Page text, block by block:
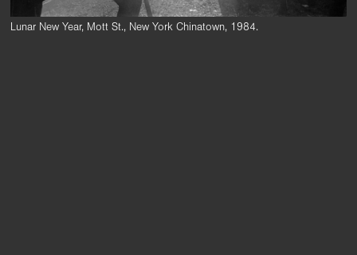
Lunar New Year, Mott St., New York Chinatown, 1984.